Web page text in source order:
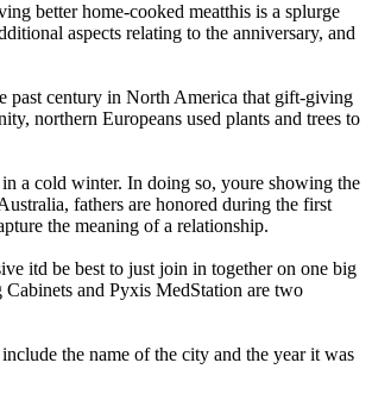
better home-cooked meatthis is a splurge
aspects relating to the anniversary, and
past century in North America that gift-giving
northern Europeans used plants and trees to
a cold winter. In doing so, youre showing the
fathers are honored during the first
the meaning of a relationship.
itd be best to just join in together on one big
and Pyxis MedStation are two
the name of the city and the year it was